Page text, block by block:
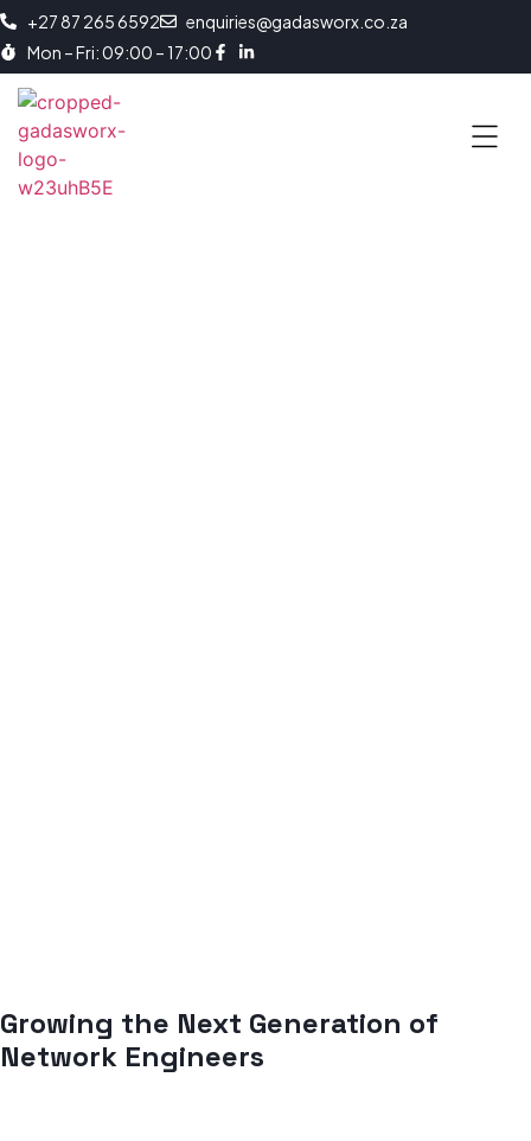
+27 87 265 6592
enquiries@gadasworx.co.za
Mon – Fri: 09:00 – 17:00
Growing the Next Generation of
Network Engineers